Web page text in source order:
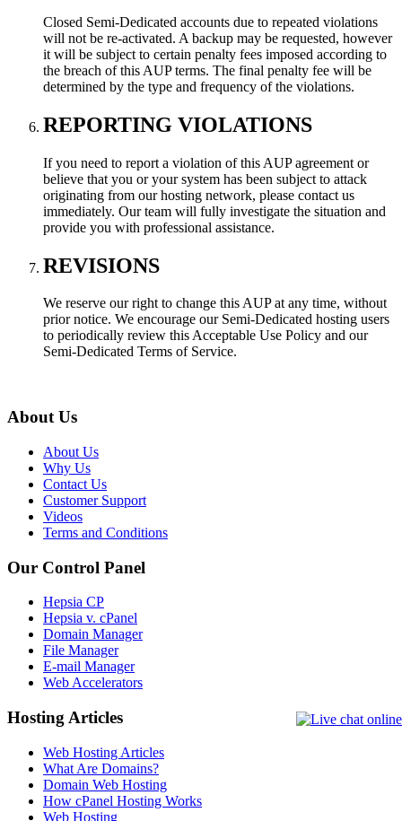
Closed Semi-Dedicated accounts due to repeated violations
will not be re-activated. A backup may be requested, however
it will be subject to certain penalty fees imposed according to
the breach of this AUP terms. The final penalty fee will be
determined by the type and frequency of the violations.
REPORTING VIOLATIONS
If you need to report a violation of this AUP agreement or
believe that you or your system has been subject to attack
originating from our hosting network, please contact us
immediately. Our team will fully investigate the situation and
provide you with professional assistance.
REVISIONS
We reserve our right to change this AUP at any time, without
prior notice. We encourage our Semi-Dedicated hosting users
to periodically review this Acceptable Use Policy and our
Semi-Dedicated Terms of Service.
About Us
About Us
Why Us
Contact Us
Customer Support
Videos
Terms and Conditions
Our Control Panel
Hepsia CP
Hepsia v. cPanel
Domain Manager
File Manager
E-mail Manager
Web Accelerators
Hosting Articles
Web Hosting Articles
What Are Domains?
Domain Web Hosting
How cPanel Hosting Works
Web Hosting